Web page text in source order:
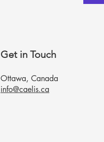
Get in Touch
Ottawa, Canada
info@caelis.ca